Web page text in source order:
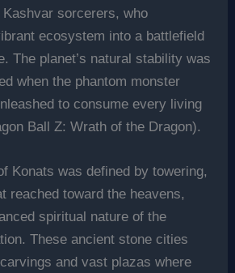
sorcerers, who
ecosystem into a battlefield
The planet’s natural stability was
when the phantom monster
to consume every living
Ball Z: Wrath of the Dragon).
Konats was defined by towering,
reached toward the heavens,
spiritual nature of the
These ancient stone cities
and vast plazas where